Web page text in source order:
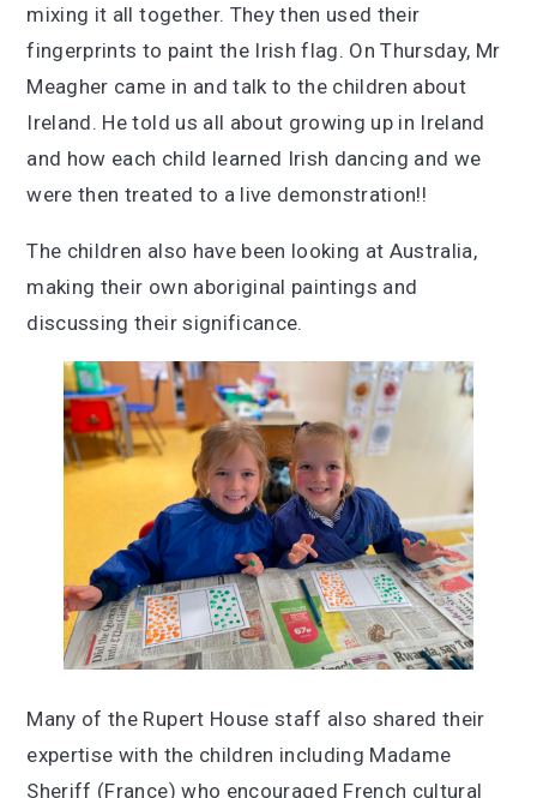
mixing it all together. They then used their
fingerprints to paint the Irish flag. On Thursday, Mr
Meagher came in and talk to the children about
Ireland. He told us all about growing up in Ireland
and how each child learned Irish dancing and we
were then treated to a live demonstration!!
The children also have been looking at Australia,
making their own aboriginal paintings and
discussing their significance.
Many of the Rupert House staff also shared their
expertise with the children including Madame
Sheriff (France) who encouraged French cultural